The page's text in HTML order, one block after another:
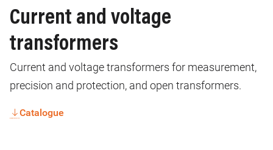
Current and voltage
transformers
Current and voltage transformers for measurement,
precision and protection, and open transformers.
Catalogue